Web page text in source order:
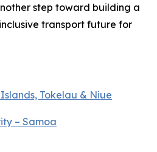
step toward building a
transport future for
Tokelau & Niue
– Samoa